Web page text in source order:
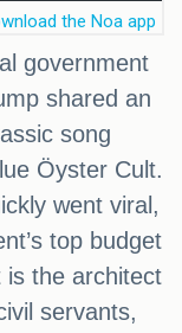
government
shared an
song
Öyster Cult.
went viral,
top budget
is the architect
servants,